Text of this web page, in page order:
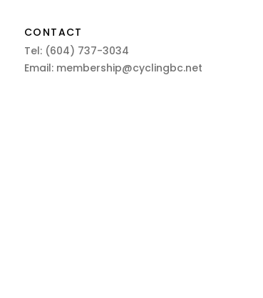
CONTACT
Tel: (604) 737-3034
Email: membership@cyclingbc.net